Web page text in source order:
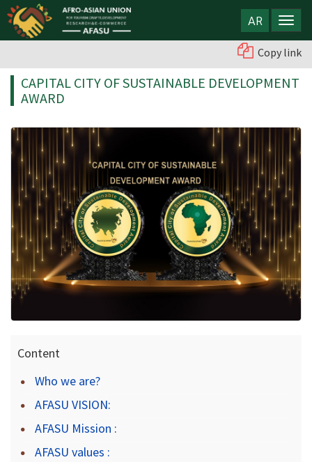
AR
Copy link
CAPITAL CITY OF SUSTAINABLE DEVELOPMENT
AWARD
Content
Who we are?
AFASU VISION:
AFASU Mission :
AFASU values :